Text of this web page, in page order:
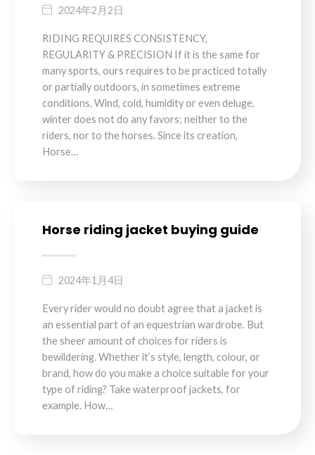
2024年2月2日
RIDING REQUIRES CONSISTENCY,
REGULARITY & PRECISION If it is the same for
many sports, ours requires to be practiced totally
or partially outdoors, in sometimes extreme
conditions. Wind, cold, humidity or even deluge,
winter does not do any favors; neither to the
riders, nor to the horses. Since its creation,
Horse…
Horse riding jacket buying guide
2024年1月4日
Every rider would no doubt agree that a jacket is
an essential part of an equestrian wardrobe. But
the sheer amount of choices for riders is
bewildering. Whether it’s style, length, colour, or
brand, how do you make a choice suitable for your
type of riding? Take waterproof jackets, for
example. How…